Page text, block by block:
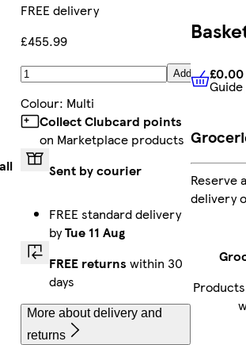
FREE delivery
£455.99
Add
Colour: Multi
Collect Clubcard points
on Marketplace products
Sent by courier
FREE standard delivery
byTue 11 Aug
FREE returns within 30
days
More about delivery and
returns
£0.00
Reserve
delivery